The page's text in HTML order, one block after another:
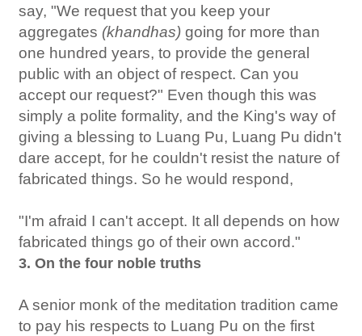
say, "We request that you keep your
aggregates (khandhas) going for more than
one hundred years, to provide the general
public with an object of respect. Can you
accept our request?" Even though this was
simply a polite formality, and the King's way of
giving a blessing to Luang Pu, Luang Pu didn't
dare accept, for he couldn't resist the nature of
fabricated things. So he would respond,
"I'm afraid I can't accept. It all depends on how
fabricated things go of their own accord."
3. On the four noble truths
A senior monk of the meditation tradition came
to pay his respects to Luang Pu on the first